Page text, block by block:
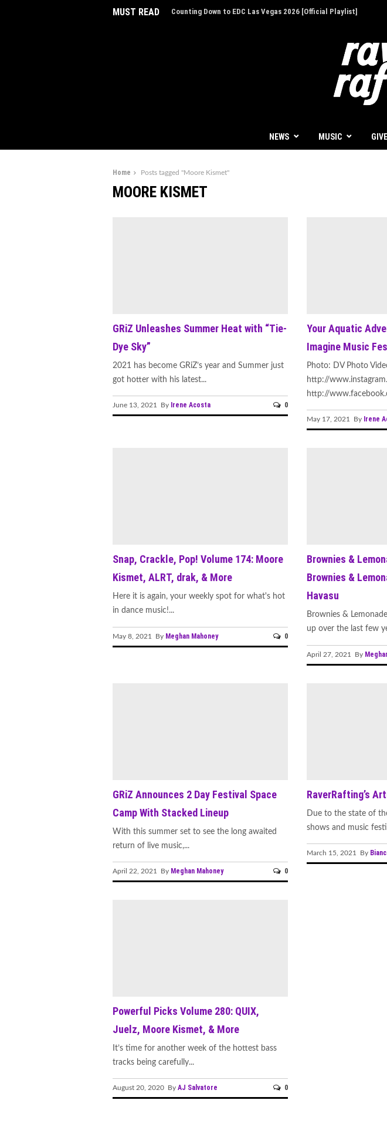
MUST READ Counting Down to EDC Las Vegas 2026 [Official Playlist]
NEWS MUSIC
Home Posts tagged "Moore Kismet"
MOORE KISMET
GRiZ Unleashes Summer Heat with “Tie-
Dye Sky”
2021 has become GRiZ’s year and Summer just
got hotter with his latest...
June 13, 2021 By Irene Acosta 0
Your Aquatic
Imagine Music
Photo: DV Photo
http://
http://
May 17, 2021 By Irene
Snap, Crackle, Pop! Volume 174: Moore
Kismet, ALRT, drak, & More
Here it is again, your weekly spot for what's hot
in dance music!...
May 8, 2021 By Meghan Mahoney 0
Brownies &
Brownies &
Havasu
Brownies &
up over the last few
April 27, 2021 By
GRiZ Announces 2 Day Festival Space
Camp With Stacked Lineup
With this summer set to see the long awaited
return of live music,...
April 22, 2021 By Meghan Mahoney 0
RaverRafting’s
Due to the state of
shows and music
March 15, 2021 By
Powerful Picks Volume 280: QUIX,
Juelz, Moore Kismet, & More
It’s time for another week of the hottest bass
tracks being carefully...
August 20, 2020 By AJ Salvatore 0